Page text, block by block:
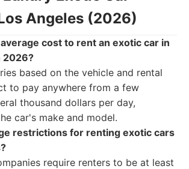
Angeles (2026)
cost to rent an exotic car in
2026?
based on the vehicle and rental
to pay anywhere from a few
thousand dollars per day,
car's make and model.
restrictions for renting exotic cars
require renters to be at least